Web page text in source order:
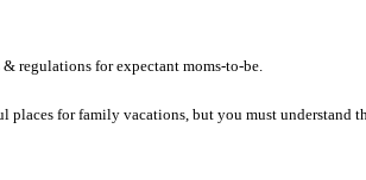
regulations for expectant moms-to-be.
places for family vacations, but you must understand